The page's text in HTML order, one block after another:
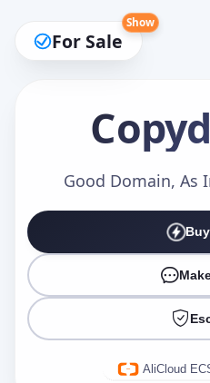
For Sale
Show
Good Domain, As
AliCloud
Make an Offer